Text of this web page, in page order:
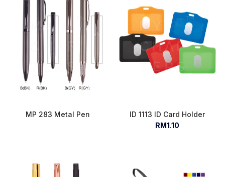
MP 283 Metal Pen
ID 1113 ID Card Holder
RM1.10